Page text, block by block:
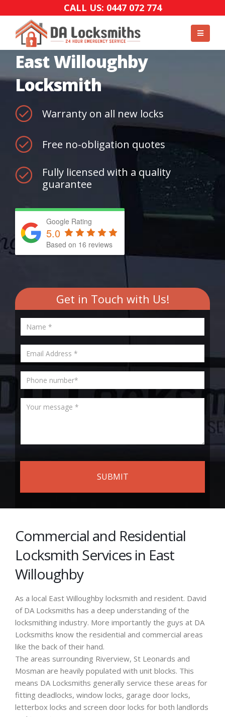
CALL US: 0447 072 774
East Willoughby
Locksmith
Warranty on all new locks
Free no-obligation quotes
Fully licensed with a quality
guarantee
Google Rating
5.0
Based on 16 reviews
Get in Touch with Us!
Commercial and Residential
Locksmith Services in East
Willoughby
As a local East Willoughby locksmith and resident. David
of DA Locksmiths has a deep understanding of the
locksmithing industry. More importantly the guys at DA
Locksmiths know the residential and commercial areas
like the back of their hand.
The areas surrounding Riverview, St Leonards and
Mosman are heavily populated with unit blocks. This
means DA Locksmiths generally service these areas for
fitting deadlocks, window locks, garage door locks,
letterbox locks and screen door locks for both landlords